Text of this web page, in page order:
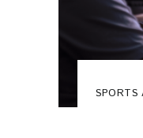
SPORTS